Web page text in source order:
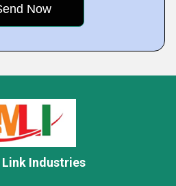
Link Industries